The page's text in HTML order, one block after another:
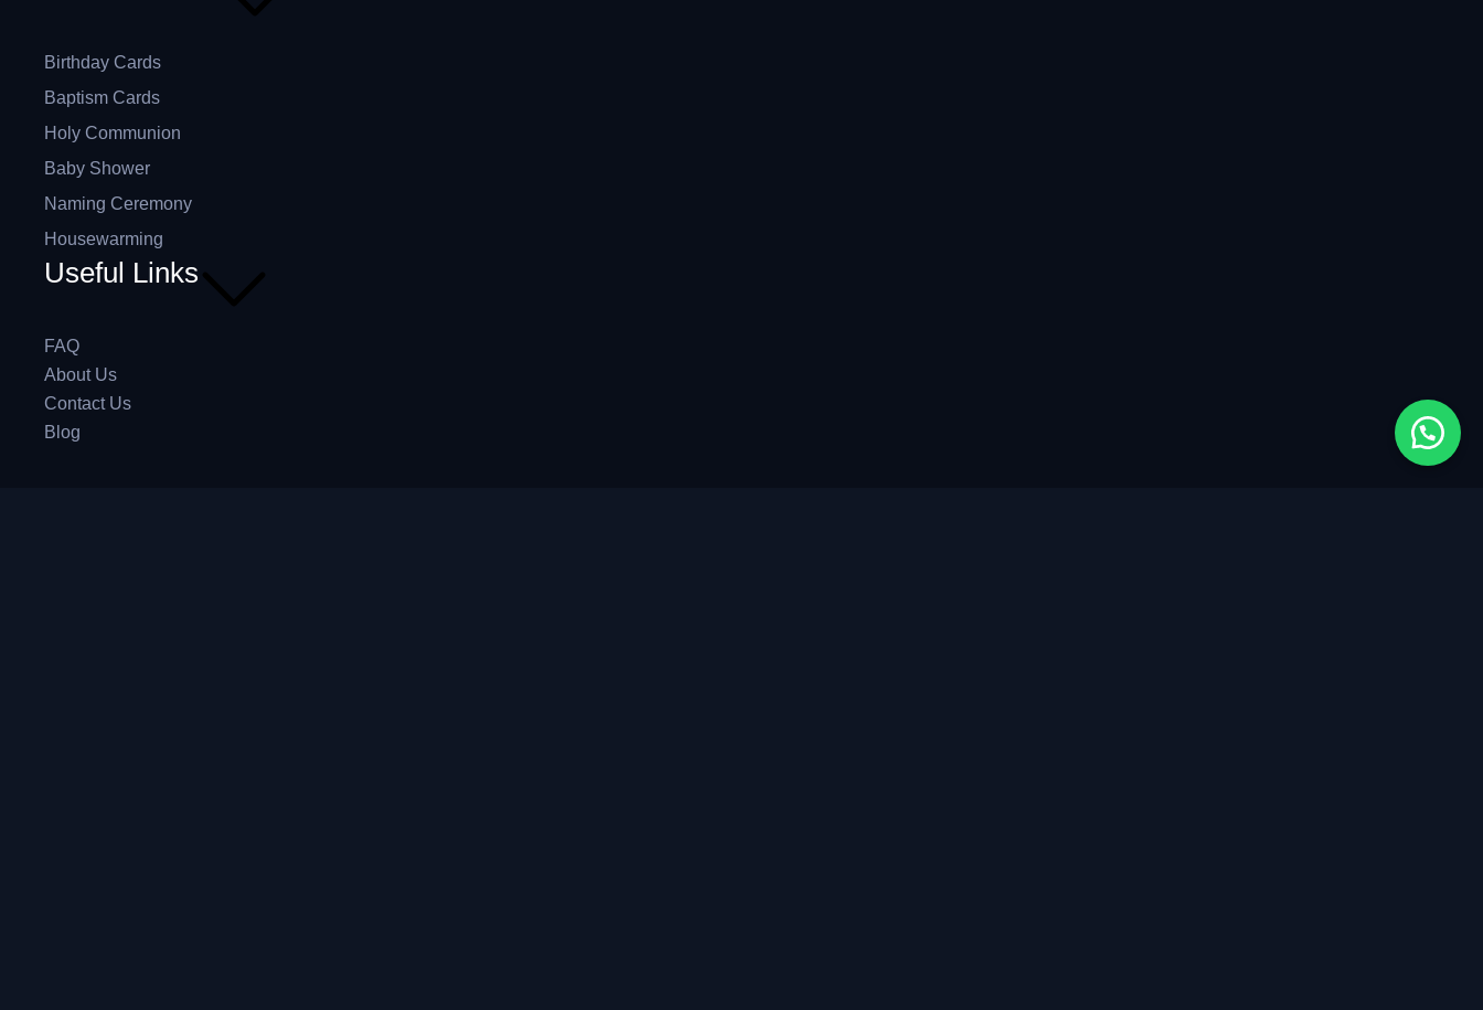
Birthday Cards
Baptism Cards
Holy Communion
Baby Shower
Naming Ceremony
Housewarming
Useful Links
FAQ
About Us
Contact Us
Blog